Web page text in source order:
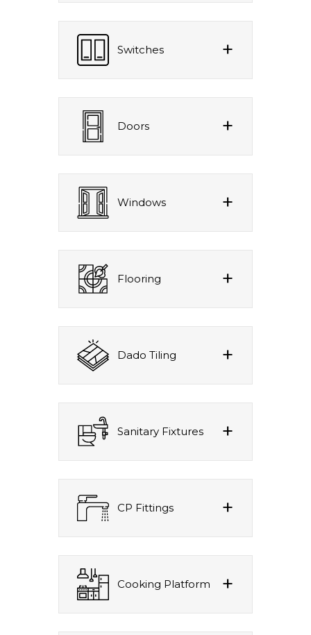
Switches
Doors
Windows
Flooring
Dado Tiling
Sanitary Fixtures
CP Fittings
Cooking Platform